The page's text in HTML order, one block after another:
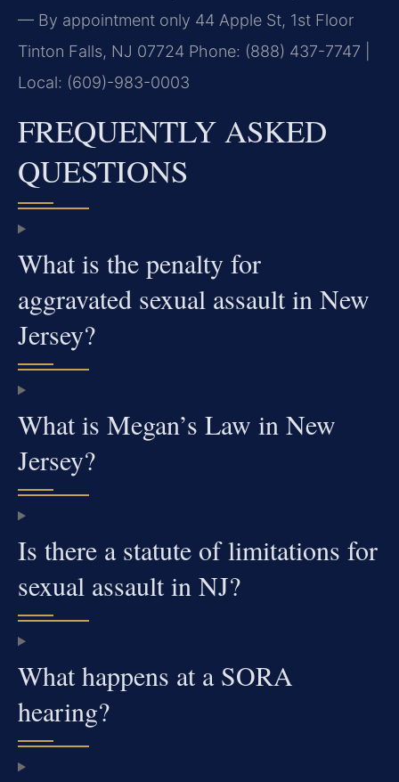
— By appointment only 44 Apple St, 1st Floor
Tinton Falls, NJ 07724 Phone: (888) 437-7747 |
Local: (609)-983-0003
FREQUENTLY ASKED
QUESTIONS
What is the penalty for
aggravated sexual assault in New
Jersey?
What is Megan’s Law in New
Jersey?
Is there a statute of limitations for
sexual assault in NJ?
What happens at a SORA
hearing?